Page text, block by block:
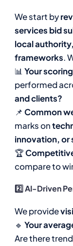
We start by
services bid
local
frameworks.
📊 Your
performed
and clients?
📌 Common
marks on
innovation, or
🏆
compare to
2️⃣ AI-Driven
We provide
🔹 Your
Are there